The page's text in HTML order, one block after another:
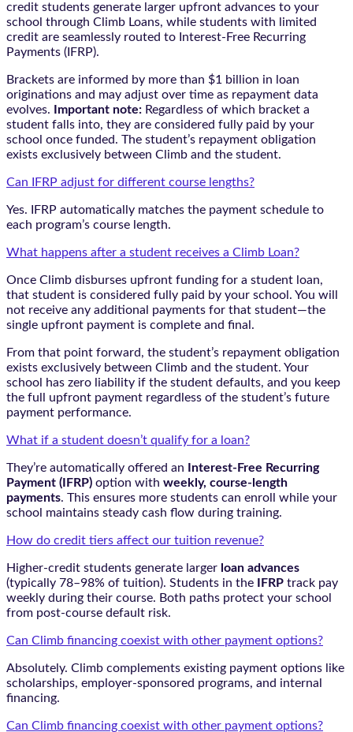
credit students generate larger upfront advances to your
school through Climb Loans, while students with limited
credit are seamlessly routed to Interest-Free Recurring
Payments (IFRP).
Brackets are informed by more than $1 billion in loan
originations and may adjust over time as repayment data
evolves.
Important note: Regardless of which bracket a
student falls into, they are considered fully paid by your
school once funded. The student’s repayment obligation
exists exclusively between Climb and the student.
Can IFRP adjust for different course lengths?
Yes. IFRP automatically matches the payment schedule to
each program’s course length.
What happens after a student receives a Climb Loan?
Once Climb disburses upfront funding for a student loan,
that student is considered fully paid by your school. You will
not receive any additional payments for that student—the
single upfront payment is complete and final.
From that point forward, the student’s repayment obligation
exists exclusively between Climb and the student. Your
school has zero liability if the student defaults, and you keep
the full upfront payment regardless of the student’s future
payment performance.
What if a student doesn’t qualify for a loan?
They’re automatically offered an
Interest-Free Recurring
Payment (IFRP) option with weekly, course-length
payments. This ensures more students can enroll while your
school maintains steady cash flow during training.
How do credit tiers affect our tuition revenue?
Higher-credit students generate larger loan advances
(typically 78–98% of tuition). Students in the
IFRP track pay
weekly during their course. Both paths protect your school
from post-course default risk.
Can Climb financing coexist with other payment options?
Absolutely. Climb complements existing payment options like
scholarships, employer-sponsored programs, and internal
financing.
Can Climb financing coexist with other payment options?